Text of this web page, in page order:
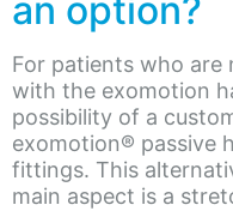
an option?
For patients who
with the exomotion
possibility of a
exomotion® passive
fittings. This
main aspect is a